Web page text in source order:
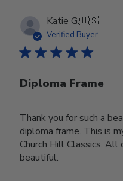
Katie G.🇺🇸
Verified Buyer
Diploma Frame
Thank you for such a
diploma frame. This is
Church Hill Classics.
beautiful.